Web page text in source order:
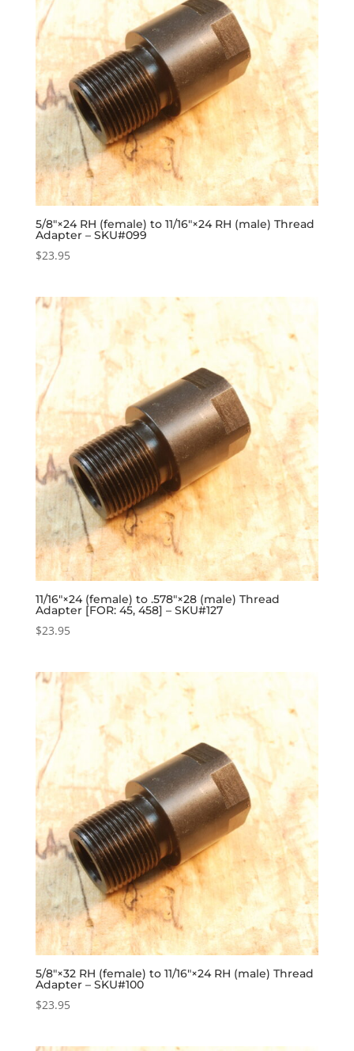
5/8″×24 RH (female) to 11/16″×24 RH (male) Thread
Adapter – SKU#099
$23.95
11/16″×24 (female) to .578″×28 (male) Thread
Adapter [FOR: 45, 458] – SKU#127
$23.95
5/8″×32 RH (female) to 11/16″×24 RH (male) Thread
Adapter – SKU#100
$23.95